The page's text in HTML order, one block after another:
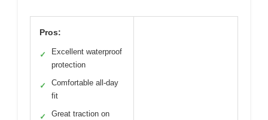
Pros:
✓
Excellent waterproof
protection
✓
Comfortable all-day
fit
✓
Great traction on